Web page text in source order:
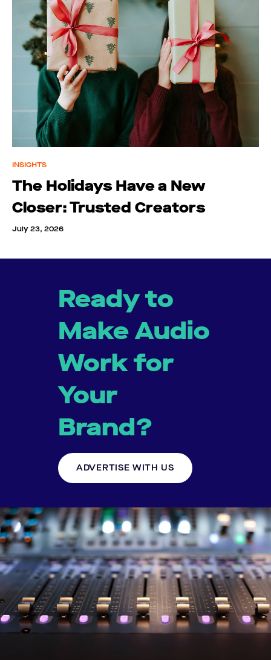
INSIGHTS
The Holidays Have a New
Closer: Trusted Creators
July 23, 2026
Ready to
Make Audio
Work for
Your
Brand?
ADVERTISE WITH US